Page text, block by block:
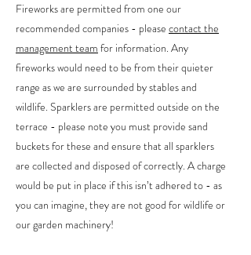
Fireworks are permitted from one our
recommended companies - please contact the
management team for information. Any
fireworks would need to be from their quieter
range as we are surrounded by stables and
wildlife. Sparklers are permitted outside on the
terrace - please note you must provide sand
buckets for these and ensure that all sparklers
are collected and disposed of correctly. A charge
would be put in place if this isn’t adhered to - as
you can imagine, they are not good for wildlife or
our garden machinery!